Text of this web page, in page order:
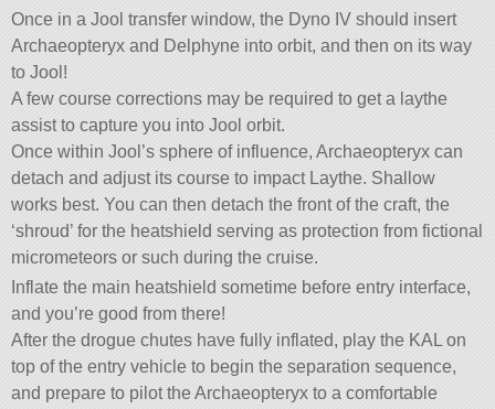
Once in a Jool transfer window, the Dyno IV should insert
Archaeopteryx and Delphyne into orbit, and then on its way
to Jool!
A few course corrections may be required to get a laythe
assist to capture you into Jool orbit.
Once within Jool’s sphere of influence, Archaeopteryx can
detach and adjust its course to impact Laythe. Shallow
works best. You can then detach the front of the craft, the
‘shroud’ for the heatshield serving as protection from fictional
micrometeors or such during the cruise.
Inflate the main heatshield sometime before entry interface,
and you’re good from there!
After the drogue chutes have fully inflated, play the KAL on
top of the entry vehicle to begin the separation sequence,
and prepare to pilot the Archaeopteryx to a comfortable